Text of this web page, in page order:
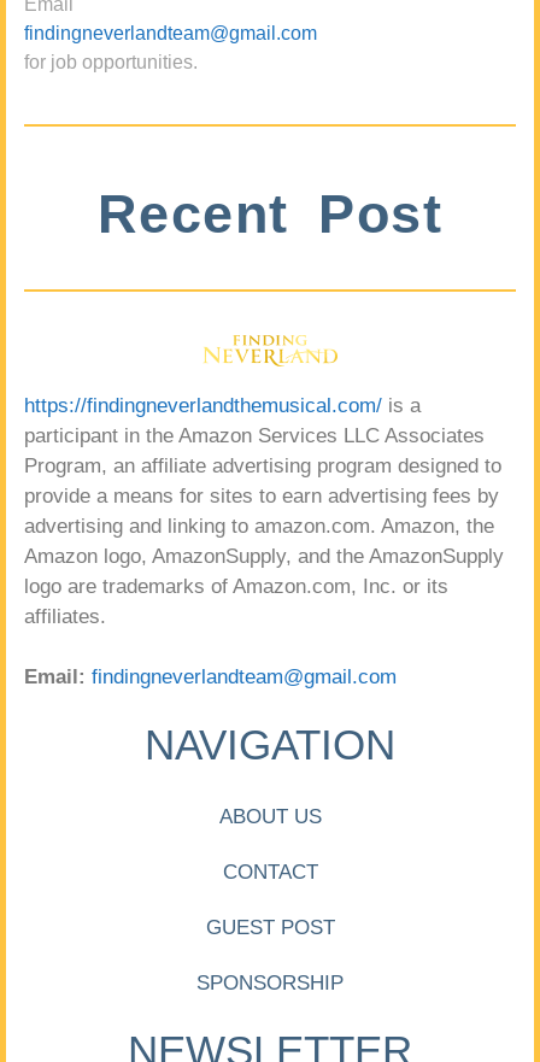
Email
findingneverlandteam@gmail.com
for job opportunities.
Recent Post
https://findingneverlandthemusical.com/ is a
participant in the Amazon Services LLC Associates
Program, an affiliate advertising program designed to
provide a means for sites to earn advertising fees by
advertising and linking to amazon.com. Amazon, the
Amazon logo, AmazonSupply, and the AmazonSupply
logo are trademarks of Amazon.com, Inc. or its
affiliates.
Email: findingneverlandteam@gmail.com
NAVIGATION
ABOUT US
CONTACT
GUEST POST
SPONSORSHIP
NEWSLETTER